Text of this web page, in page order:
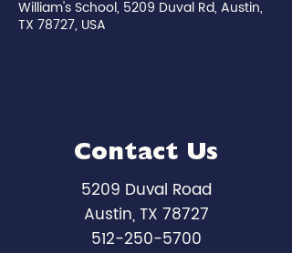
William's School, 5209 Duval Rd, Austin,
TX 78727, USA
Contact Us
5209 Duval Road
Austin, TX 78727
512-250-5700